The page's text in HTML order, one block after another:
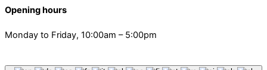
Opening hours
Monday to Friday, 10:00am – 5:00pm